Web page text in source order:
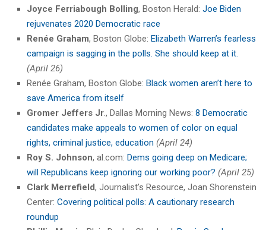
Joyce Ferriabough Bolling, Boston Herald: Joe Biden
rejuvenates 2020 Democratic race
Renée Graham, Boston Globe: Elizabeth Warren’s fearless
campaign is sagging in the polls. She should keep at it.
(April 26)
Renée Graham, Boston Globe: Black women aren’t here to
save America from itself
Gromer Jeffers Jr., Dallas Morning News: 8 Democratic
candidates make appeals to women of color on equal
rights, criminal justice, education (April 24)
Roy S. Johnson, al.com: Dems going deep on Medicare;
will Republicans keep ignoring our working poor? (April 25)
Clark Merrefield, Journalist’s Resource, Joan Shorenstein
Center: Covering political polls: A cautionary research
roundup